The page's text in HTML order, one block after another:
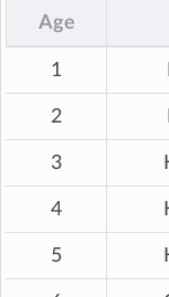
Age
1
2
3
4
5